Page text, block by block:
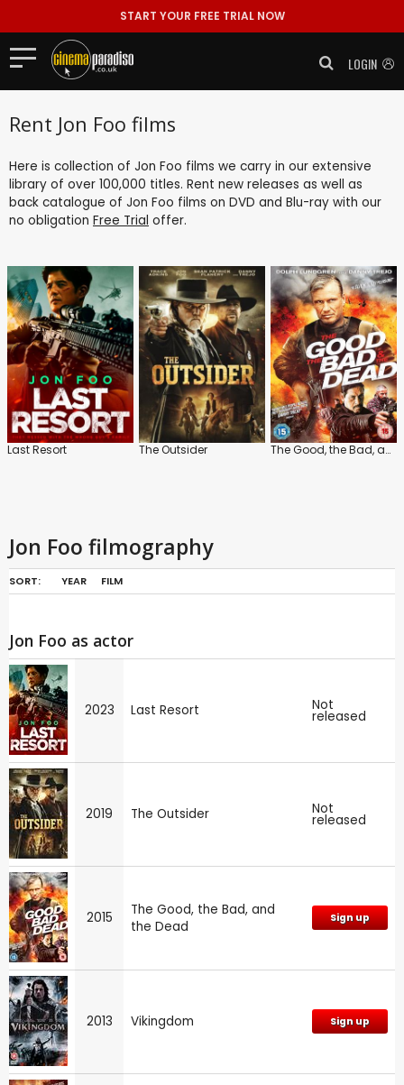
START YOUR FREE TRIAL NOW
LOGIN
Rent Jon Foo films
Here is collection of Jon Foo films we carry in our extensive
library of over 100,000 titles. Rent new releases as well as
back catalogue of Jon Foo films on DVD and Blu-ray with our
no obligation Free Trial offer.
Last Resort The Outsider The Good, the Bad, and the Dead
Jon Foo filmography
SORT: YEAR FILM
Jon Foo as actor
2023 Last Resort Not
released
2019 The Outsider Not
released
2015
The Good, the Bad, and
the Dead
Sign up
2013 Vikingdom Sign up